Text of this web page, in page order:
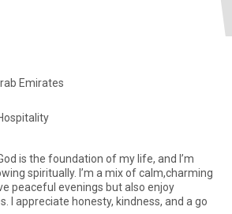
Emirates
is the foundation of my life, and I’m
spiritually. I’m a mix of calm,charming
peaceful evenings but also enjoy
I appreciate honesty, kindness, and a go